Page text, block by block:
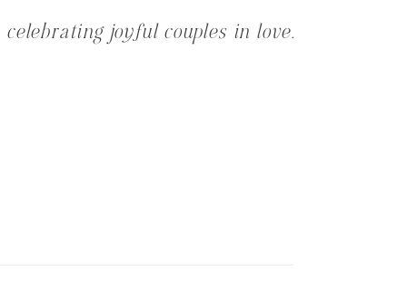
celebrating joyful couples in love.